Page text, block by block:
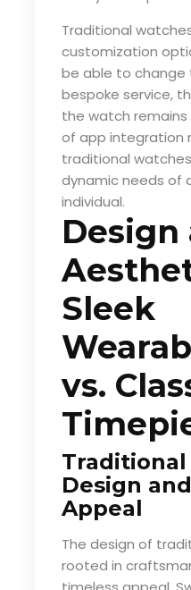
Traditional
customization
be able to
bespoke service,
the watch
of app integration
traditional
dynamic needs of
individual.
Design
Sleek
vs.
Traditional
Design
Appeal
The design of
rooted in